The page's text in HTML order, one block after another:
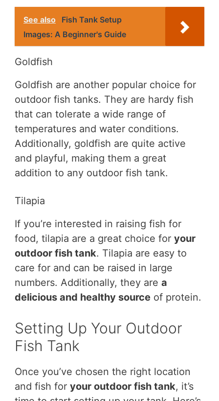
See also
Fish Tank Setup
Images: A Beginner's Guide
Goldfish
Goldfish are another popular choice for
outdoor fish tanks. They are hardy fish
that can tolerate a wide range of
temperatures and water conditions.
Additionally, goldfish are quite active
and playful, making them a great
addition to any outdoor fish tank.
Tilapia
If you’re interested in raising fish for
food, tilapia are a great choice for your
outdoor fish tank. Tilapia are easy to
care for and can be raised in large
numbers. Additionally, they are a
delicious and healthy source of protein.
Setting Up Your Outdoor
Fish Tank
Once you’ve chosen the right location
and fish for your outdoor fish tank, it’s